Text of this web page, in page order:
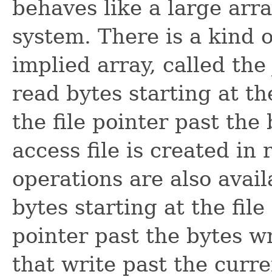
behaves like a large
system. There is a kind
implied array, called the
read bytes starting at
the file pointer past the
access file is created in
operations are also
bytes starting at the
pointer past the bytes
that write past the